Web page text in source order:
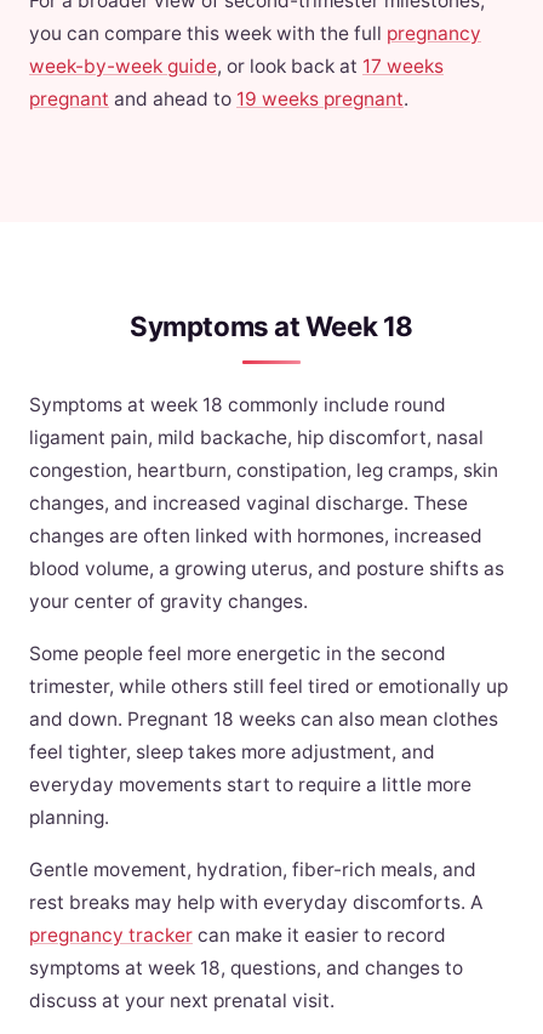
you can compare this week with the full pregnancy
week-by-week guide, or look back at 17 weeks
pregnant and ahead to 19 weeks pregnant.
Symptoms at Week 18
Symptoms at week 18 commonly include round
ligament pain, mild backache, hip discomfort, nasal
congestion, heartburn, constipation, leg cramps, skin
changes, and increased vaginal discharge. These
changes are often linked with hormones, increased
blood volume, a growing uterus, and posture shifts as
your center of gravity changes.
Some people feel more energetic in the second
trimester, while others still feel tired or emotionally up
and down. Pregnant 18 weeks can also mean clothes
feel tighter, sleep takes more adjustment, and
everyday movements start to require a little more
planning.
Gentle movement, hydration, fiber-rich meals, and
rest breaks may help with everyday discomforts. A
pregnancy tracker can make it easier to record
symptoms at week 18, questions, and changes to
discuss at your next prenatal visit.